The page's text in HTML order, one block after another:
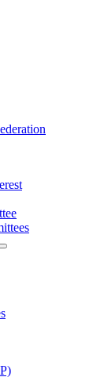
Open
Resources
Section